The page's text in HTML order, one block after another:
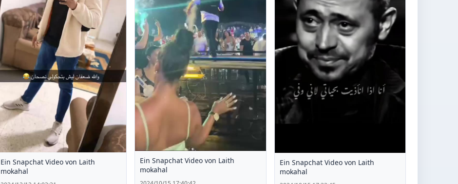
Ein Snapchat Video von Laith
mokahal
Ein Snapchat Video von Laith
mokahal
Ein Snapchat Video von Laith
mokahal